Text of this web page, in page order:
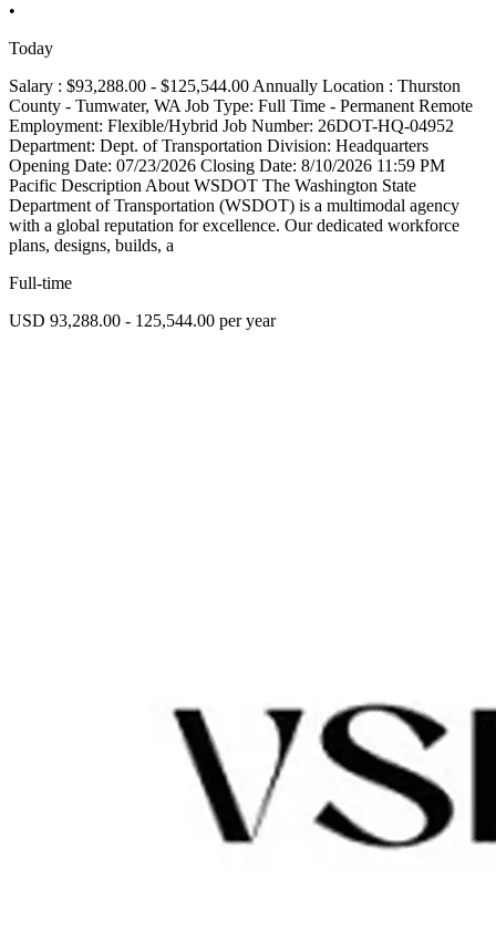
•
Today
Salary : $93,288.00 - $125,544.00 Annually Location : Thurston
County - Tumwater, WA Job Type: Full Time - Permanent Remote
Employment: Flexible/Hybrid Job Number: 26DOT-HQ-04952
Department: Dept. of Transportation Division: Headquarters
Opening Date: 07/23/2026 Closing Date: 8/10/2026 11:59 PM
Pacific Description About WSDOT The Washington State
Department of Transportation (WSDOT) is a multimodal agency
with a global reputation for excellence. Our dedicated workforce
plans, designs, builds, a
Full-time
USD 93,288.00 - 125,544.00 per year